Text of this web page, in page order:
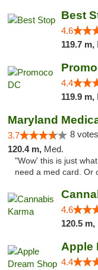
Best
4.6
119.7 m,
4.4
119.9 m,
3.7 8
120.4 m, Med.
"Wow' this is just
need a med card. Or
4.6
120.5 m,
Apple
4.4